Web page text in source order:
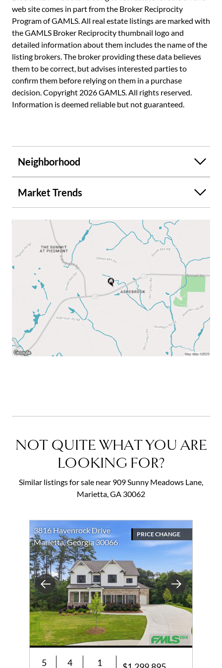
web site comes in part from the Broker Reciprocity
Program of GAMLS. All real estate listings are marked with
the GAMLS Broker Reciprocity thumbnail logo and
detailed information about them includes the name of the
listing brokers. The broker providing these data believes
them to be correct, but advises interested parties to
confirm them before relying on them in a purchase
decision. Copyright 2026 GAMLS. All rights reserved.
Information is deemed reliable but not guaranteed.
Neighborhood
Market Trends
NOT QUITE WHAT YOU ARE
LOOKING FOR?
Similar listings for sale near 909 Sunny Meadows Lane,
Marietta, GA 30062
Previous Next
3816 Havenrock Drive
Marietta, Georgia 30066
PRICE CHANGE
5 4 1